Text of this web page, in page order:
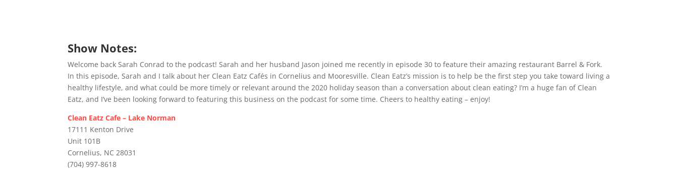
Show Notes:
Welcome back Sarah Conrad to the podcast! Sarah and her husband Jason joined me recently in episode 30 to feature their amazing restaurant Barrel & Fork.
In this episode, Sarah and I talk about her Clean Eatz Cafés in Cornelius and Mooresville. Clean Eatz’s mission is to help be the first step you take toward living a
healthy lifestyle, and what could be more timely or relevant around the 2020 holiday season than a conversation about clean eating? I’m a huge fan of Clean
Eatz, and I’ve been looking forward to featuring this business on the podcast for some time. Cheers to healthy eating – enjoy!
Clean Eatz Cafe – Lake Norman
17111 Kenton Drive
Unit 101B
Cornelius, NC 28031
(704) 997-8618